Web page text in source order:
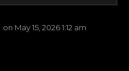
on May 15, 2026 1:12 am